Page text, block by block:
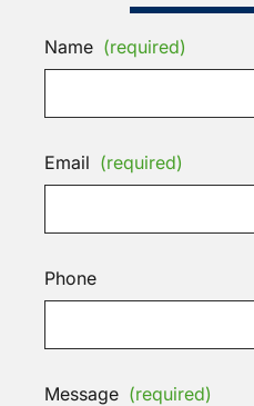
Name (required)
Email (required)
Phone
Message (required)